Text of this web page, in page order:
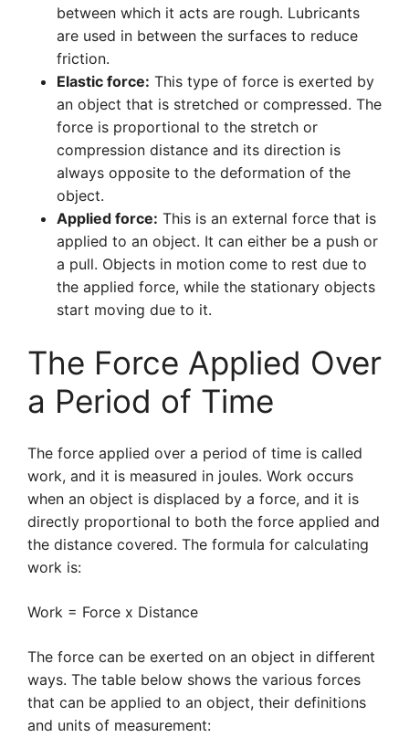
between which it acts are rough. Lubricants
are used in between the surfaces to reduce
friction.
Elastic force: This type of force is exerted by
an object that is stretched or compressed. The
force is proportional to the stretch or
compression distance and its direction is
always opposite to the deformation of the
object.
Applied force: This is an external force that is
applied to an object. It can either be a push or
a pull. Objects in motion come to rest due to
the applied force, while the stationary objects
start moving due to it.
The Force Applied Over
a Period of Time
The force applied over a period of time is called
work, and it is measured in joules. Work occurs
when an object is displaced by a force, and it is
directly proportional to both the force applied and
the distance covered. The formula for calculating
work is:
Work = Force x Distance
The force can be exerted on an object in different
ways. The table below shows the various forces
that can be applied to an object, their definitions
and units of measurement: